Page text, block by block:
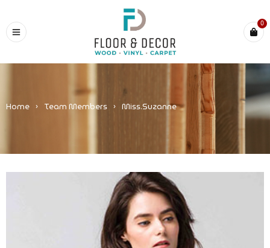
0
Home › Team Members › Miss.Suzanne